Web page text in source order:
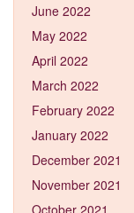
June 2022
May 2022
April 2022
March 2022
February 2022
January 2022
December 2021
November 2021
October 2021